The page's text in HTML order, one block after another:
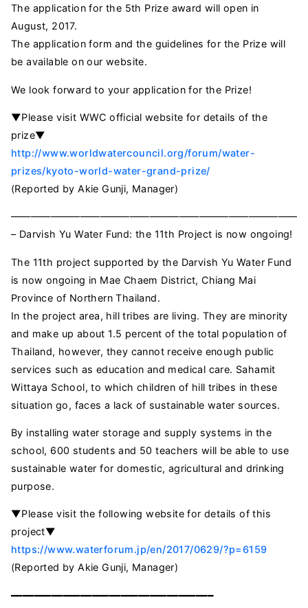
The application for the 5th Prize award will open in
August, 2017.
The application form and the guidelines for the Prize will
be available on our website.
We look forward to your application for the Prize!
▼Please visit WWC official website for details of the
prize▼
http://www.worldwatercouncil.org/forum/water-
prizes/kyoto-world-water-grand-prize/
(Reported by Akie Gunji, Manager)
– Darvish Yu Water Fund: the 11th Project is now ongoing!
The 11th project supported by the Darvish Yu Water Fund
is now ongoing in Mae Chaem District, Chiang Mai
Province of Northern Thailand.
In the project area, hill tribes are living. They are minority
and make up about 1.5 percent of the total population of
Thailand, however, they cannot receive enough public
services such as education and medical care. Sahamit
Wittaya School, to which children of hill tribes in these
situation go, faces a lack of sustainable water sources.
By installing water storage and supply systems in the
school, 600 students and 50 teachers will be able to use
sustainable water for domestic, agricultural and drinking
purpose.
▼Please visit the following website for details of this
project▼
https://www.waterforum.jp/en/2017/0629/?p=6159
(Reported by Akie Gunji, Manager)
━━━━━━━━━━━━━━━━━━━━━━━━━━━━━━━━━━━